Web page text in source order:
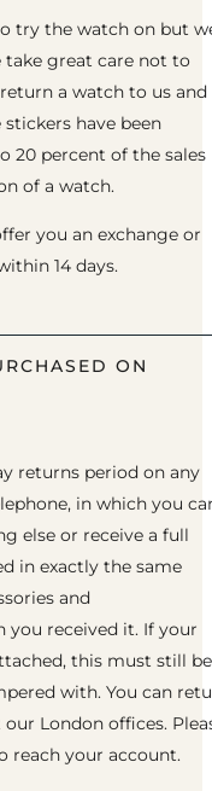
try the watch on but
great care not to
a watch to us
have been
20 percent of the sales
of a watch.
you an exchange or
14 days.
ON
returns period on any
in which you
else or receive a full
in exactly the same
and
you received it. If your
this must still be
with. You can
London offices.
reach your account.